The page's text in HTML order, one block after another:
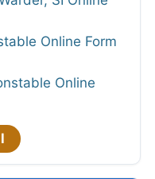
Online Form
Online